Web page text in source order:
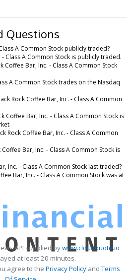
Questions
A Common Stock publicly traded?
- Class A Common Stock is publicly traded.
Coffee Bar, Inc. - Class A Common Stock
A Common Stock trades on the Nasdaq
Rock Coffee Bar, Inc. - Class A Common
Coffee Bar, Inc. - Class A Common Stock is
Rock Coffee Bar, Inc. - Class A Common
Bar, Inc. - Class A Common Stock is
Inc. - Class A Common Stock last traded?
Bar, Inc. - Class A Common Stock was at
API supplied bywww.cloudquote.io
at least 20 minutes.
agree to the Privacy PolicyandTerms